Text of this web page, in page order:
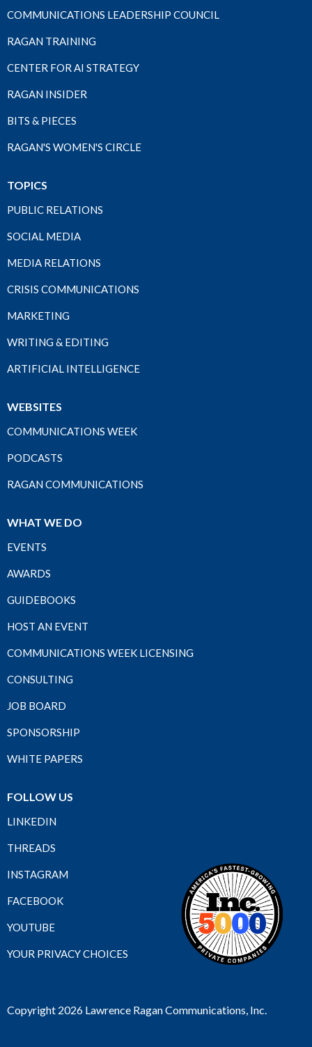
COMMUNICATIONS LEADERSHIP COUNCIL
RAGAN TRAINING
CENTER FOR AI STRATEGY
RAGAN INSIDER
BITS & PIECES
RAGAN'S WOMEN'S CIRCLE
TOPICS
PUBLIC RELATIONS
SOCIAL MEDIA
MEDIA RELATIONS
CRISIS COMMUNICATIONS
MARKETING
WRITING & EDITING
ARTIFICIAL INTELLIGENCE
WEBSITES
COMMUNICATIONS WEEK
PODCASTS
RAGAN COMMUNICATIONS
WHAT WE DO
EVENTS
AWARDS
GUIDEBOOKS
HOST AN EVENT
COMMUNICATIONS WEEK LICENSING
CONSULTING
JOB BOARD
SPONSORSHIP
WHITE PAPERS
FOLLOW US
LINKEDIN
THREADS
INSTAGRAM
FACEBOOK
YOUTUBE
YOUR PRIVACY CHOICES
Copyright 2026 Lawrence Ragan Communications, Inc.